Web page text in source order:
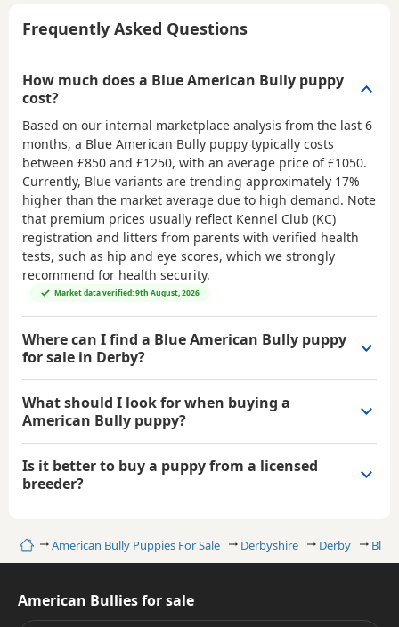
HomeAmerican Bully Puppies For Sale Derbyshire Derby Blue
Frequently Asked Questions
How much does a Blue American Bully puppy
cost?
Based on our internal marketplace analysis from the last 6
months, a Blue American Bully puppy typically costs
between £850 and £1250, with an average price of£1050.
Currently, Blue variants are trending approximately 17%
higher than the market average due to high demand. Note
that premium prices usually reflect Kennel Club (KC)
registration and litters from parents with verified health
tests, such as hip and eye scores, which we strongly
recommend for health security.
Market data verified: 9th August, 2026
Where can I find a Blue American Bully puppy
for sale in Derby?
What should I look for when buying a
American Bully puppy?
Is it better to buy a puppy from a licensed
breeder?
American Bullies for sale